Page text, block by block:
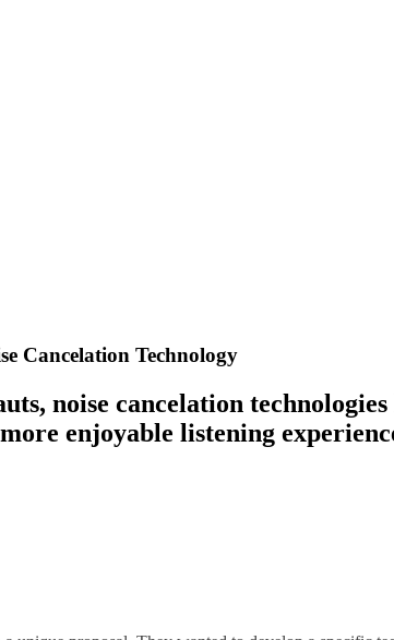
Cancelation Technology
noise cancelation
enjoyable listening